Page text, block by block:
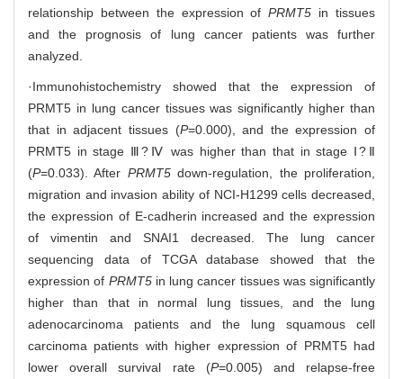
relationship between the expression ofPRMT5 in tissues
and the prognosis of lung cancer patients was further
analyzed.
·Immunohistochemistry showed that the expression of
PRMT5 in lung cancer tissues was significantly higher than
that in adjacent tissues (P=0.000), and the expression of
PRMT5 in stage Ⅲ?Ⅳ was higher than that in stage Ⅰ?Ⅱ
(P=0.033). After PRMT5down-regulation, the proliferation,
migration and invasion ability of NCI-H1299 cells decreased,
the expression of E-cadherin increased and the expression
of vimentin and SNAI1 decreased. The lung cancer
sequencing data of TCGA database showed that the
expression of PRMT5in lung cancer tissues was significantly
higher than that in normal lung tissues, and the lung
adenocarcinoma patients and the lung squamous cell
carcinoma patients with higher expression of PRMT5 had
lower overall survival rate (P=0.005) and relapse-free